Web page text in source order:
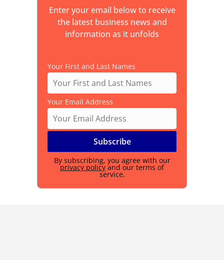
Enter your email below to receive
the latest business news and
information as it unfolds
Your First and Last Names
Your Email Address
By subscribing, you agree with our
privacy policy and our terms of
service.